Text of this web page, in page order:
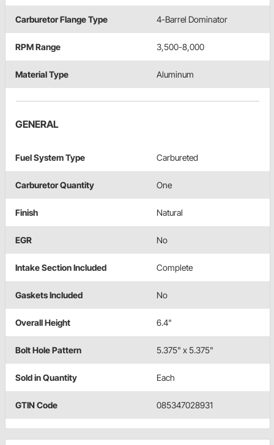
Carburetor Flange Type 4-Barrel Dominator
RPM Range 3,500-8,000
Material Type Aluminum
GENERAL
Fuel System Type Carbureted
Carburetor Quantity One
Finish Natural
EGR No
Intake Section Included Complete
Gaskets Included No
Overall Height 6.4"
Bolt Hole Pattern 5.375" x 5.375"
Sold in Quantity Each
GTIN Code 085347028931